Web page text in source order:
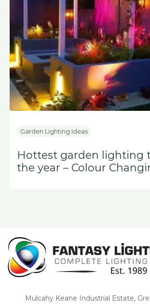
Garden Lighting Ideas
Hottest garden lighting
the year – Colour
Mulcahy Keane Industrial Estate,